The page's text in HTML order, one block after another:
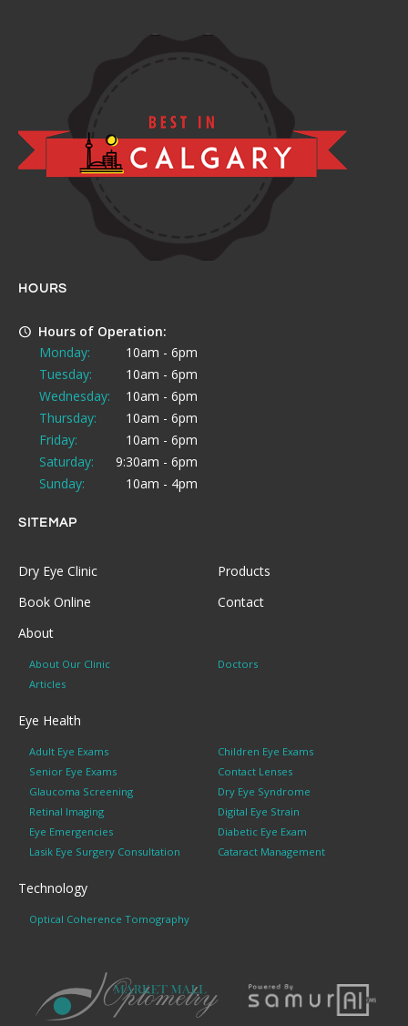
HOURS
Hours of Operation:
Monday:
10am - 6pm
Tuesday:
10am - 6pm
Wednesday:
10am - 6pm
Thursday:
10am - 6pm
Friday:
10am - 6pm
Saturday:
9:30am - 6pm
Sunday:
10am - 4pm
SITEMAP
Dry Eye Clinic
Products
Book Online
Contact
About
About Our Clinic
Doctors
Articles
Eye Health
Adult Eye Exams
Children Eye Exams
Senior Eye Exams
Contact Lenses
Glaucoma Screening
Dry Eye Syndrome
Retinal Imaging
Digital Eye Strain
Eye Emergencies
Diabetic Eye Exam
Lasik Eye Surgery Consultation
Cataract Management
Technology
Optical Coherence Tomography